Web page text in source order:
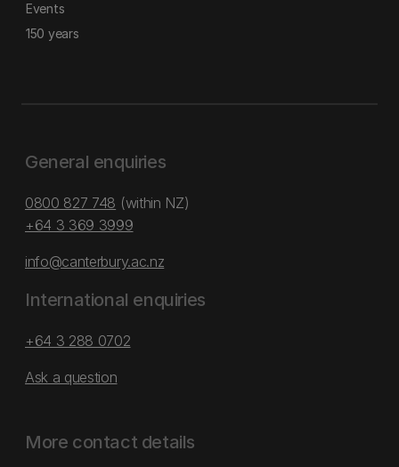
Events
150 years
General enquiries
0800 827 748 (within NZ)
+64 3 369 3999
info@canterbury.ac.nz
International enquiries
+64 3 288 0702
Ask a question
More contact details